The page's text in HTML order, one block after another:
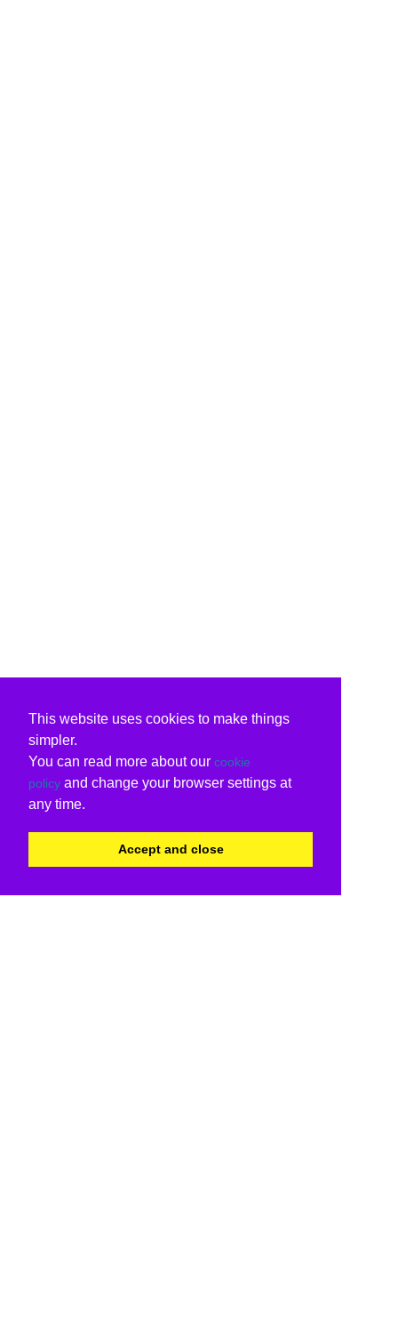
This website uses cookies to make things
simpler.
You can read more about our cookie
policy and change your browser settings at
any time.
Accept and close